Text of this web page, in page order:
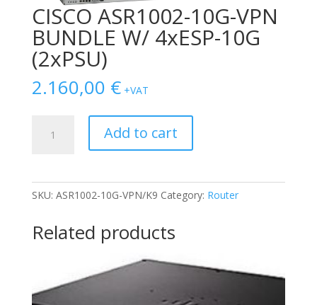
CISCO ASR1002-10G-VPN
BUNDLE W/ 4xESP-10G
(2xPSU)
2.160,00 € +VAT
ASR1002-
10G
Add to cart
SKU: ASR1002-10G-VPN/K9 Category: Router
Related products